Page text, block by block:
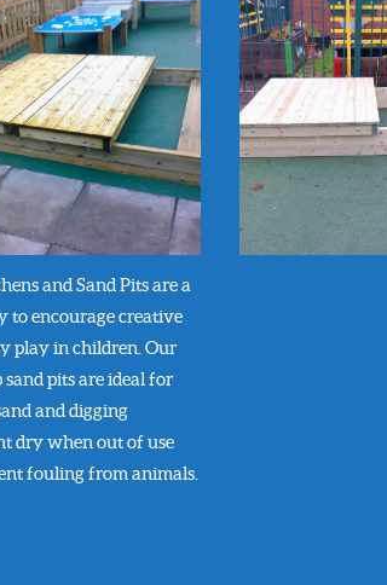
and Sand Pits are a
to encourage creative
play in children. Our
pits are ideal for
and digging
dry when out of use
fouling from animals.